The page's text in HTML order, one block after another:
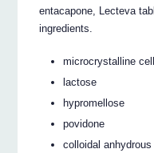
entacapone, Lecteva
ingredients.
microcrystalline
lactose
hypromellose
povidone
colloidal